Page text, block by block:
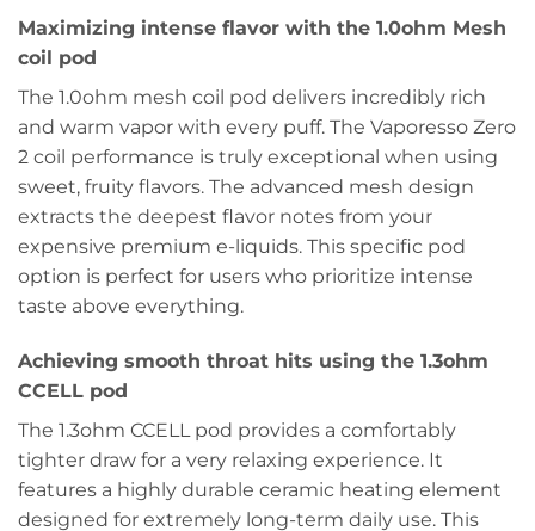
Maximizing intense flavor with the 1.0ohm Mesh
coil pod
The 1.0ohm mesh coil pod delivers incredibly rich
and warm vapor with every puff. The Vaporesso Zero
2 coil performance is truly exceptional when using
sweet, fruity flavors. The advanced mesh design
extracts the deepest flavor notes from your
expensive premium e-liquids. This specific pod
option is perfect for users who prioritize intense
taste above everything.
Achieving smooth throat hits using the 1.3ohm
CCELL pod
The 1.3ohm CCELL pod provides a comfortably
tighter draw for a very relaxing experience. It
features a highly durable ceramic heating element
designed for extremely long-term daily use. This